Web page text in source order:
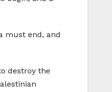
must end, and
destroy the